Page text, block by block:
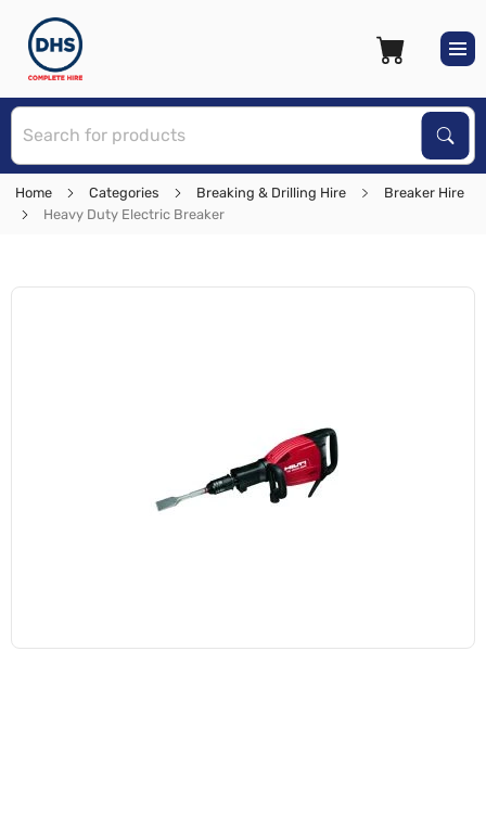
Home Categories Breaking & Drilling Hire
Breaker Hire
Heavy Duty Electric Breaker